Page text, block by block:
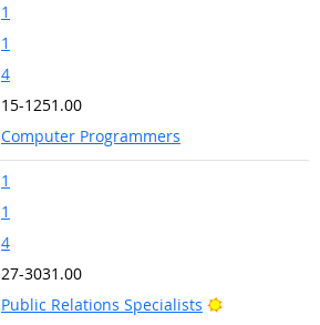
1
1
4
15-1251.00
Computer Programmers
1
1
4
27-3031.00
Public Relations Specialists
Bright